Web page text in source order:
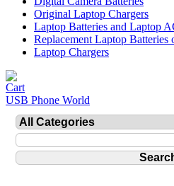
Original Laptop Chargers
Laptop Batteries and Laptop
Replacement Laptop
Laptop Chargers
USB Phone World